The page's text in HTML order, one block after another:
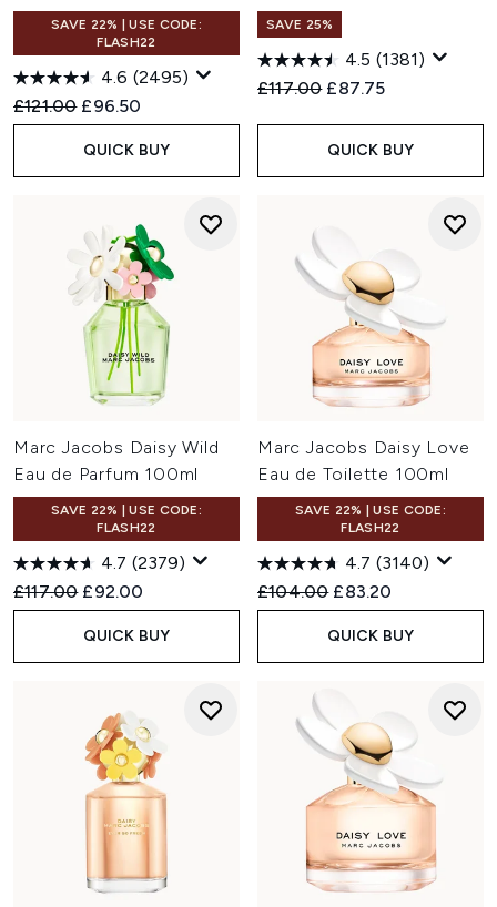
SAVE 22% | USE CODE:
FLASH22
4.6 (2495)
Recommended Retail Price:
£121.00 Current price:
£96.50
QUICK BUY
SAVE 25%
4.5 (1381)
Recommended Retail Price:
£117.00 Current price:
£87.75
QUICK BUY
Marc Jacobs Daisy Wild
Eau de Parfum 100ml
SAVE 22% | USE CODE:
FLASH22
4.7 (2379)
Recommended Retail Price:
£117.00 Current price:
£92.00
QUICK BUY
Marc Jacobs Daisy Love
Eau de Toilette 100ml
SAVE 22% | USE CODE:
FLASH22
4.7 (3140)
Recommended Retail Price:
£104.00 Current price:
£83.20
QUICK BUY